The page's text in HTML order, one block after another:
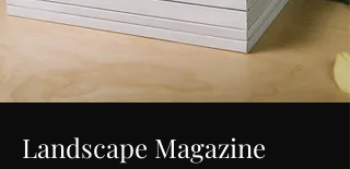
Landscape Magazine